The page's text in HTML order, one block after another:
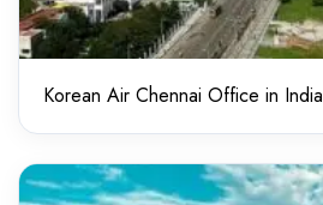
Korean Air Chennai Office in India